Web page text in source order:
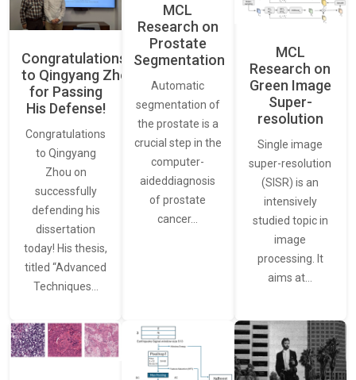
Congratulations
to Qingyang Zhou
for Passing
His Defense!
Congratulations
to Qingyang
Zhou on
successfully
defending his
dissertation
today! His thesis,
titled “Advanced
Techniques…
MCL
Research on
Prostate
Segmentation
Automatic
segmentation of
the prostate is a
crucial step in the
computer-
aideddiagnosis
of prostate
cancer…
MCL
Research on
Green Image
Super-
resolution
Single image
super-resolution
(SISR) is an
intensively
studied topic in
image
processing. It
aims at…